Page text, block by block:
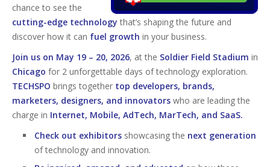
chance to see the
cutting-edge technology that’s shaping the future and
discover how it can fuel growth in your business.
Join us on May 19 – 20, 2026, at the Soldier Field Stadium in
Chicago for 2 unforgettable days of technology exploration.
TECHSPO brings together top developers, brands,
marketers, designers, and innovators who are leading the
charge in Internet, Mobile, AdTech, MarTech, and SaaS.
Check out exhibitors showcasing the next generation
of technology and innovation.